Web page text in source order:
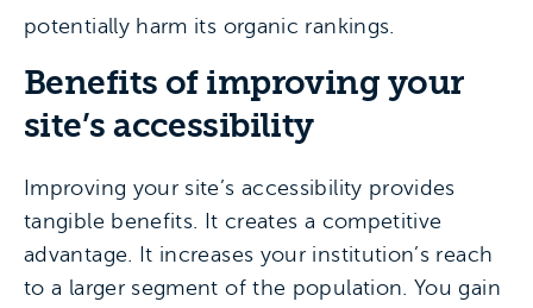
potentially harm its organic rankings.
Benefits of improving your
site’s accessibility
Improving your site’s accessibility provides
tangible benefits. It creates a competitive
advantage. It increases your institution’s reach
to a larger segment of the population. You gain